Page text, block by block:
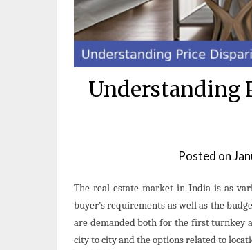
Understanding
Posted on
The real estate market in India is as
buyer’s requirements as well as the
are demanded both for the first turnkey
city to city and the options related to